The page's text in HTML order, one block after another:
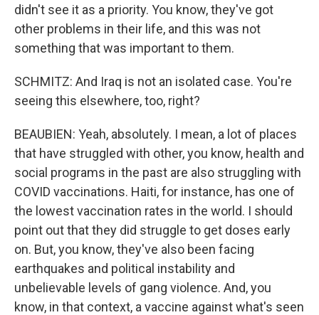
didn't see it as a priority. You know, they've got
other problems in their life, and this was not
something that was important to them.
SCHMITZ: And Iraq is not an isolated case. You're
seeing this elsewhere, too, right?
BEAUBIEN: Yeah, absolutely. I mean, a lot of places
that have struggled with other, you know, health and
social programs in the past are also struggling with
COVID vaccinations. Haiti, for instance, has one of
the lowest vaccination rates in the world. I should
point out that they did struggle to get doses early
on. But, you know, they've also been facing
earthquakes and political instability and
unbelievable levels of gang violence. And, you
know, in that context, a vaccine against what's seen